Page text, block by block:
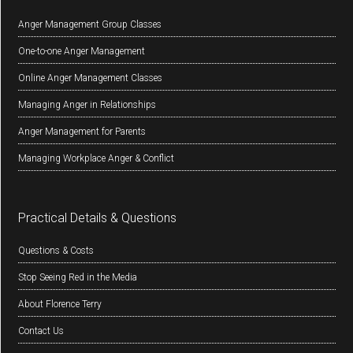
Anger Management Group Classes
One-to-one Anger Management
Online Anger Management Classes
Managing Anger in Relationships
Anger Management for Parents
Managing Workplace Anger & Conflict
Practical Details & Questions
Questions & Costs
Stop Seeing Red in the Media
About Florence Terry
Contact Us